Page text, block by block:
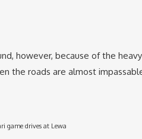
however, because of the heavy
the roads are almost
game drives at Lewa